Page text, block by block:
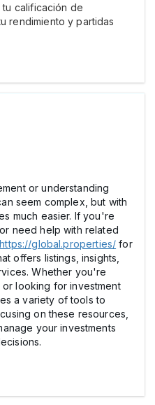
calificación de
rendimiento y partidas
or understanding
seem complex, but with
much easier. If you're
need help with related
https://global.properties/ for
offers listings, insights,
Whether you're
looking for investment
a variety of tools to
on these resources,
your investments